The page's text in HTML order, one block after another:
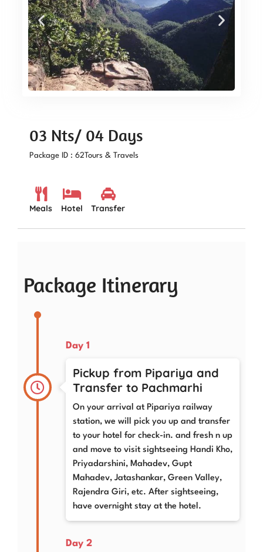
03 Nts/ 04 Days
Package ID : 62Tours & Travels
Meals Hotel Transfer
Package Itinerary
Day 1
Pickup from Pipariya and
Transfer to Pachmarhi
On your arrival at Pipariya railway
station, we will pick you up and transfer
to your hotel for check-in. and fresh n up
and move to visit sightseeing Handi Kho,
Priyadarshini, Mahadev, Gupt
Mahadev, Jatashankar, Green Valley,
Rajendra Giri, etc. After sightseeing,
have overnight stay at the hotel.
Day 2